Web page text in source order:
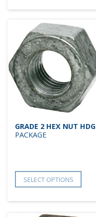
GRADE 2 HEX NUT HDG
PACKAGE
SELECT OPTIONS